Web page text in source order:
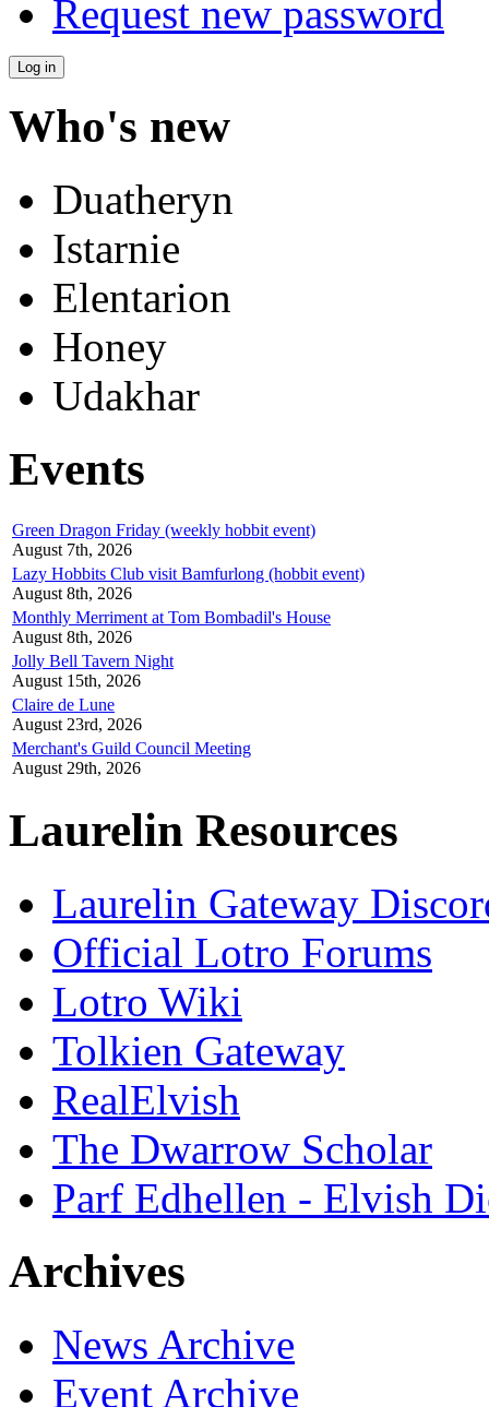
Request new password
Who's new
Duatheryn
Istarnie
Elentarion
Honey
Udakhar
Events
Green Dragon Friday (weekly hobbit event)
August 7th, 2026
Lazy Hobbits Club visit Bamfurlong (hobbit event)
August 8th, 2026
Monthly Merriment at Tom Bombadil's House
August 8th, 2026
Jolly Bell Tavern Night
August 15th, 2026
Claire de Lune
August 23rd, 2026
Merchant's Guild Council Meeting
August 29th, 2026
Laurelin Resources
Laurelin Gateway
Official Lotro Forums
Lotro Wiki
Tolkien Gateway
RealElvish
The Dwarrow Scholar
Parf Edhellen - Elvish
Archives
News Archive
Event Archive